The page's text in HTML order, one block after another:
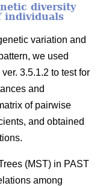
diversity
individuals
variation and
we used
3.5.1.2 to test for
and
of pairwise
and obtained
(MST) in PAST
among